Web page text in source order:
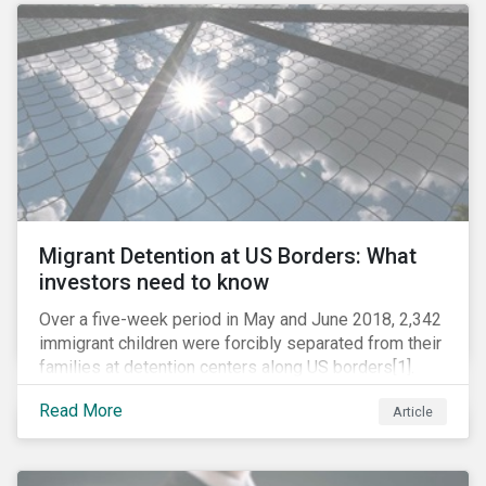
role in battling AMR. Without their efforts, the
prospects for successfully combating the issue are
dim.
Migrant Detention at US Borders: What
investors need to know
Over a five-week period in May and June 2018, 2,342
immigrant children were forcibly separated from their
families at detention centers along US borders[1].
This was the result of the Trump administration’s
“zero tolerance” policy of referring for criminal
prosecution people who cross the border illegally,
Read More Article